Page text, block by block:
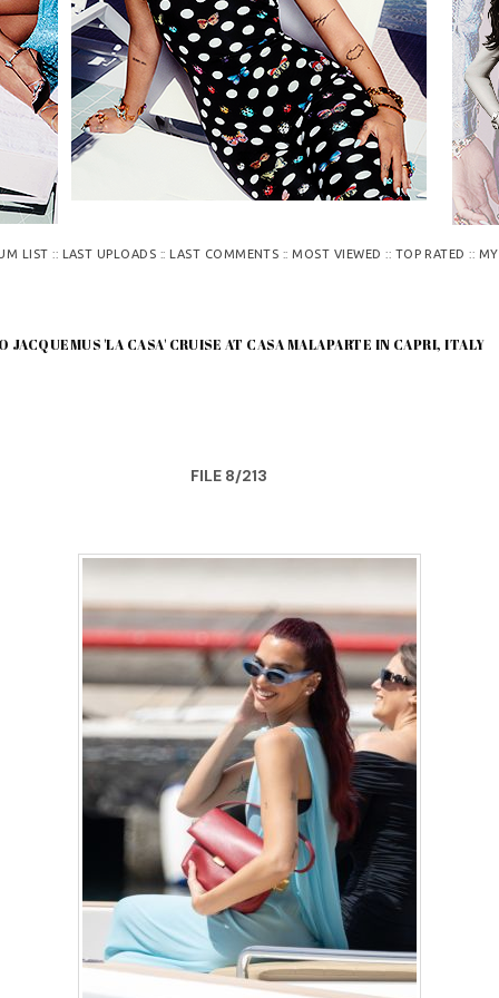
LIST :: LAST UPLOADS ::LAST COMMENTS ::MOST VIEWED :: TOP RATED ::
JACQUEMUS 'LA CASA' CRUISE AT CASA MALAPARTE IN CAPRI, ITALY
FILE 8/213